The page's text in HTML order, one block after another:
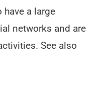
a large
networks and are
See also